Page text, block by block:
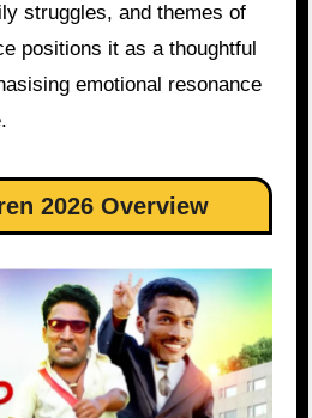
struggles, and themes of
positions it as a thoughtful
emotional resonance
2026 Overview